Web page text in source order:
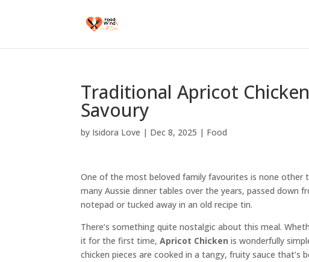
Traditional Apricot
Savoury
by Isidora Love | Dec 8, 2025 | Food
One of the most beloved family favourites is none other
many Aussie dinner tables over the years, passed
notepad or tucked away in an old recipe tin.
There’s something quite nostalgic about this meal.
it for the first time,Apricot Chicken is wonderfully
chicken pieces are cooked in a tangy, fruity sauce